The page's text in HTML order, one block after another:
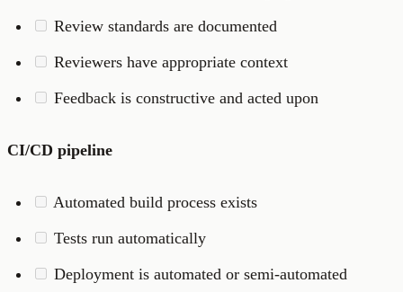
Review standards are documented
Reviewers have appropriate context
Feedback is constructive and acted upon
CI/CD pipeline
Automated build process exists
Tests run automatically
Deployment is automated or semi-automated